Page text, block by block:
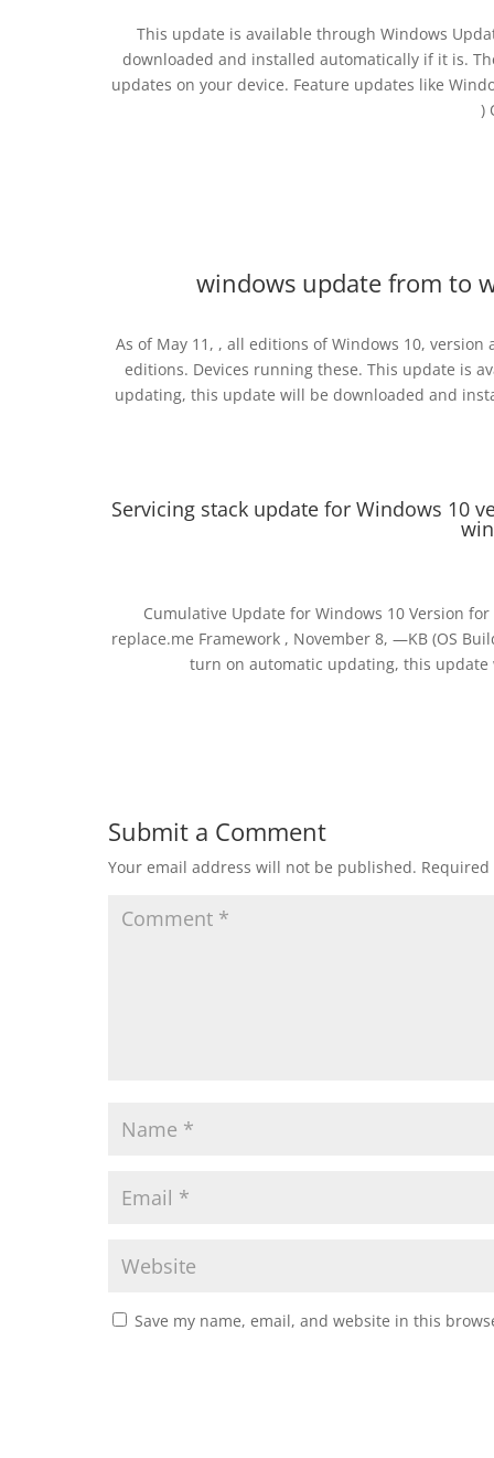
This update is available through Windows
downloaded and installed automatically if it is.
updates on your device. Feature updates like
)
windows update from to
As of May 11, , all editions of Windows 10, version
editions. Devices running these. This update is
updating, this update will be downloaded and
Servicing stack update for Windows 10
Cumulative Update for Windows 10 Version for
replace.me Framework , November 8, —KB (OS
turn on automatic updating, this
Submit a Comment
Your email address will not be published.
Save my name, email, and website in this